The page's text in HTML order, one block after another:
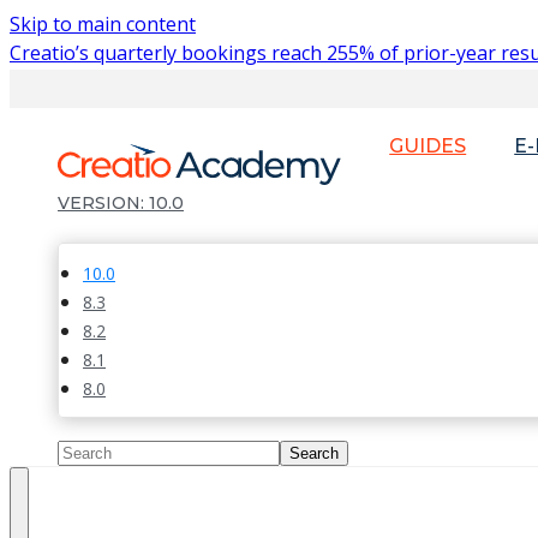
Skip to main content
Creatio’s quarterly bookings reach 255% of prior-year
GUIDES
10.0
10.0
8.3
8.2
8.1
8.0